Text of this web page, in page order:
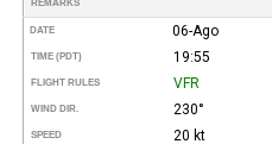
REMARKS
DATE 06-Ago
TIME (PDT) 19:55
FLIGHT RULES VFR
WIND DIR. 230°
SPEED 20 kt